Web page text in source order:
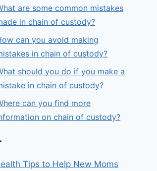
are some common mistakes
in chain of custody?
can you avoid making
in chain of custody?
should you do if you make a
in chain of custody?
can you find more
on chain of custody?
Tips to Help New Moms